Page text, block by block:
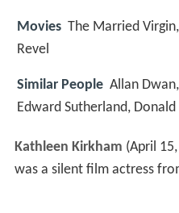
Movies The Married
Revel
Similar People Allan
Edward Sutherland,
Kathleen Kirkham (April
was a silent film actress